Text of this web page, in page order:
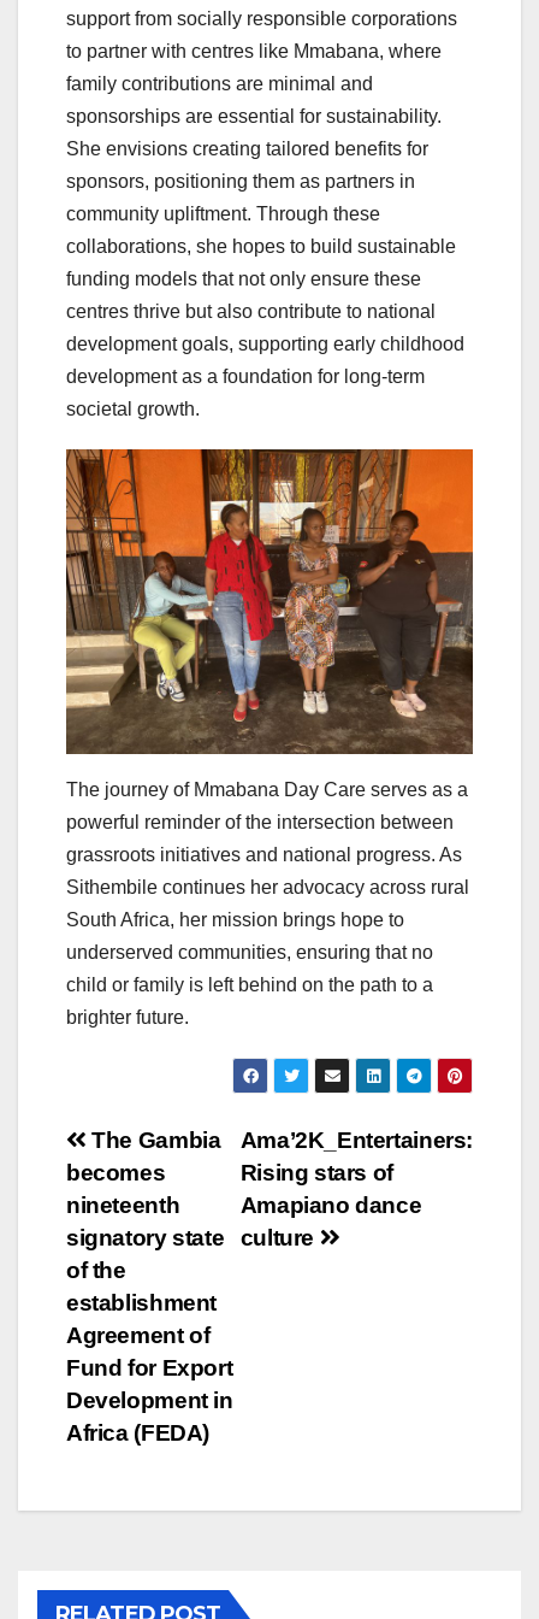
support from socially responsible corporations
to partner with centres like Mmabana, where
family contributions are minimal and
sponsorships are essential for sustainability.
She envisions creating tailored benefits for
sponsors, positioning them as partners in
community upliftment. Through these
collaborations, she hopes to build sustainable
funding models that not only ensure these
centres thrive but also contribute to national
development goals, supporting early childhood
development as a foundation for long-term
societal growth.
The journey of Mmabana Day Care serves as a
powerful reminder of the intersection between
grassroots initiatives and national progress. As
Sithembile continues her advocacy across rural
South Africa, her mission brings hope to
underserved communities, ensuring that no
child or family is left behind on the path to a
brighter future.
Post
navigation
Ama’2K_Entertainers:
Rising stars of
Amapiano dance
culture
The Gambia
becomes
nineteenth
signatory state
of the
establishment
Agreement of
Fund for Export
Development in
Africa (FEDA)